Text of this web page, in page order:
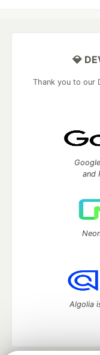
💎
Thank you to our
and
Algolia